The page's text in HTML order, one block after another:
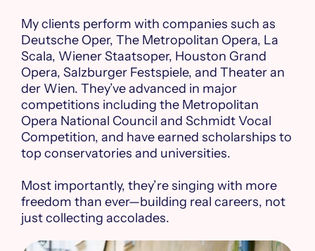
My clients perform with companies such as
Deutsche Oper, The Metropolitan Opera, La
Scala, Wiener Staatsoper, Houston Grand
Opera, Salzburger Festspiele, and Theater an
der Wien. They’ve advanced in major
competitions including the Metropolitan
Opera National Council and Schmidt Vocal
Competition, and have earned scholarships to
top conservatories and universities.
Most importantly, they’re singing with more
freedom than ever—building real careers, not
just collecting accolades.